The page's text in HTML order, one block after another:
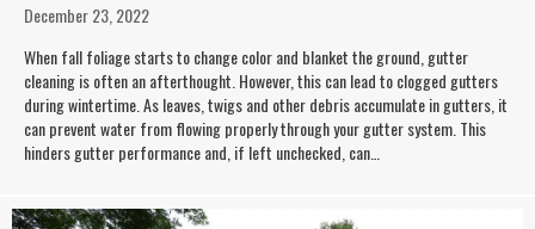
December 23, 2022
When fall foliage starts to change color and blanket the ground, gutter
cleaning is often an afterthought. However, this can lead to clogged gutters
during wintertime. As leaves, twigs and other debris accumulate in gutters, it
can prevent water from flowing properly through your gutter system. This
hinders gutter performance and, if left unchecked, can…